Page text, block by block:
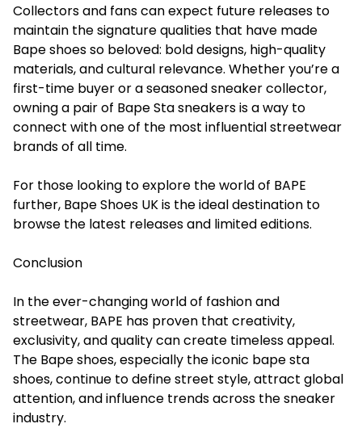
Collectors and fans can expect future releases to
maintain the signature qualities that have made
Bape shoes so beloved: bold designs, high-quality
materials, and cultural relevance. Whether you’re a
first-time buyer or a seasoned sneaker collector,
owning a pair of Bape Sta sneakers is a way to
connect with one of the most influential streetwear
brands of all time.
For those looking to explore the world of BAPE
further, Bape Shoes UK is the ideal destination to
browse the latest releases and limited editions.
Conclusion
In the ever-changing world of fashion and
streetwear, BAPE has proven that creativity,
exclusivity, and quality can create timeless appeal.
The Bape shoes, especially the iconic bape sta
shoes, continue to define street style, attract global
attention, and influence trends across the sneaker
industry.